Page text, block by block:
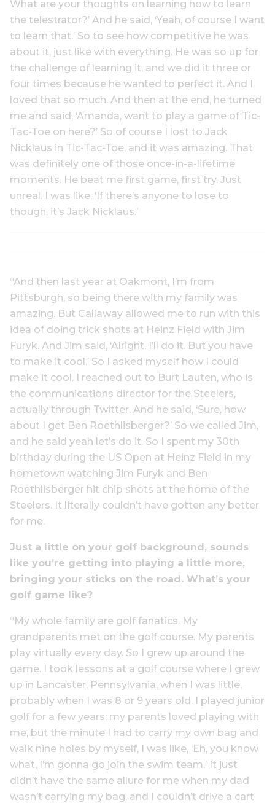
What are your thoughts on learning how to learn
the telestrator?’ And he said, ‘Yeah, of course I want
to learn that.’ So to see how competitive he was
about it, just like with everything. He was so up for
the challenge of learning it, and we did it three or
four times because he wanted to perfect it. And I
loved that so much. And then at the end, he turned
me and said, ‘Amanda, want to play a game of Tic-
Tac-Toe on here?’ So of course I lost to Jack
Nicklaus in Tic-Tac-Toe, and it was amazing. That
was definitely one of those once-in-a-lifetime
moments. He beat me first game, first try. Just
unreal. I was like, ‘If there’s anyone to lose to
though, it’s Jack Nicklaus.’
“And then last year at Oakmont, I’m from
Pittsburgh, so being there with my family was
amazing. But Callaway allowed me to run with this
idea of doing trick shots at Heinz Field with Jim
Furyk. And Jim said, ‘Alright, I’ll do it. But you have
to make it cool.’ So I asked myself how I could
make it cool. I reached out to Burt Lauten, who is
the communications director for the Steelers,
actually through Twitter. And he said, ‘Sure, how
about I get Ben Roethlisberger?’ So we called Jim,
and he said yeah let’s do it. So I spent my 30th
birthday during the US Open at Heinz Field in my
hometown watching Jim Furyk and Ben
Roethlisberger hit chip shots at the home of the
Steelers. It literally couldn’t have gotten any better
for me.
Just a little on your golf background, sounds
like you’re getting into playing a little more,
bringing your sticks on the road. What’s your
golf game like?
“My whole family are golf fanatics. My
grandparents met on the golf course. My parents
play virtually every day. So I grew up around the
game. I took lessons at a golf course where I grew
up in Lancaster, Pennsylvania, when I was little,
probably when I was 8 or 9 years old. I played junior
golf for a few years; my parents loved playing with
me, but the minute I had to carry my own bag and
walk nine holes by myself, I was like, ‘Eh, you know
what, I’m gonna go join the swim team.’ It just
didn’t have the same allure for me when my dad
wasn’t carrying my bag, and I couldn’t drive a cart